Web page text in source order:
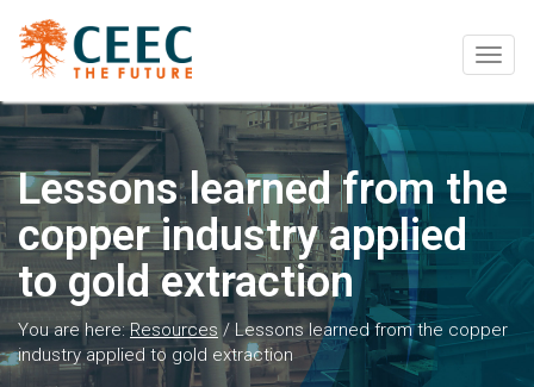
Lessons learned from the
copper industry applied
to gold extraction
You are here:Resources /Lessons learned from the copper
industry applied to gold extraction